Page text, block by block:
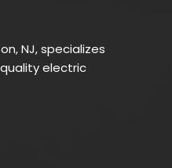
NJ, specializes
electric